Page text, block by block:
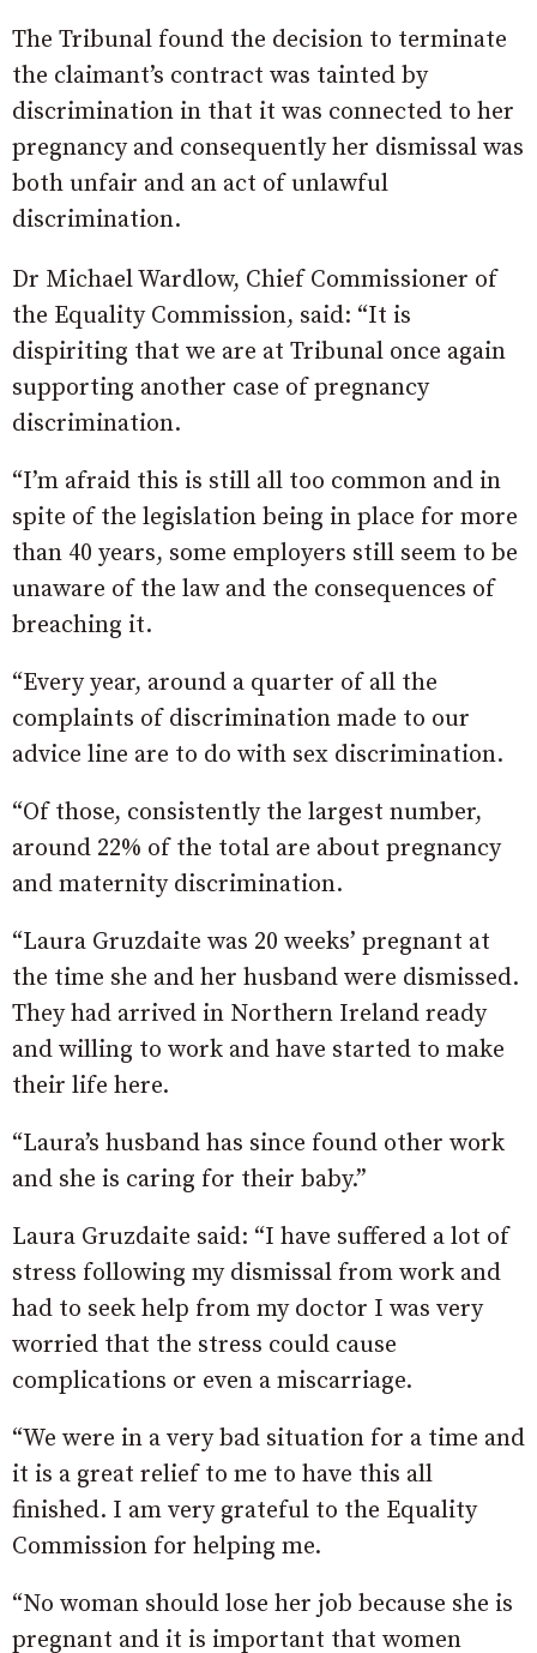
The Tribunal found the decision to terminate
the claimant’s contract was tainted by
discrimination in that it was connected to her
pregnancy and consequently her dismissal was
both unfair and an act of unlawful
discrimination.
Dr Michael Wardlow, Chief Commissioner of
the Equality Commission, said: “It is
dispiriting that we are at Tribunal once again
supporting another case of pregnancy
discrimination.
“I’m afraid this is still all too common and in
spite of the legislation being in place for more
than 40 years, some employers still seem to be
unaware of the law and the consequences of
breaching it.
“Every year, around a quarter of all the
complaints of discrimination made to our
advice line are to do with sex discrimination.
“Of those, consistently the largest number,
around 22% of the total are about pregnancy
and maternity discrimination.
“Laura Gruzdaite was 20 weeks’ pregnant at
the time she and her husband were dismissed.
They had arrived in Northern Ireland ready
and willing to work and have started to make
their life here.
“Laura’s husband has since found other work
and she is caring for their baby.”
Laura Gruzdaite said: “I have suffered a lot of
stress following my dismissal from work and
had to seek help from my doctor I was very
worried that the stress could cause
complications or even a miscarriage.
“We were in a very bad situation for a time and
it is a great relief to me to have this all
finished. I am very grateful to the Equality
Commission for helping me.
“No woman should lose her job because she is
pregnant and it is important that women